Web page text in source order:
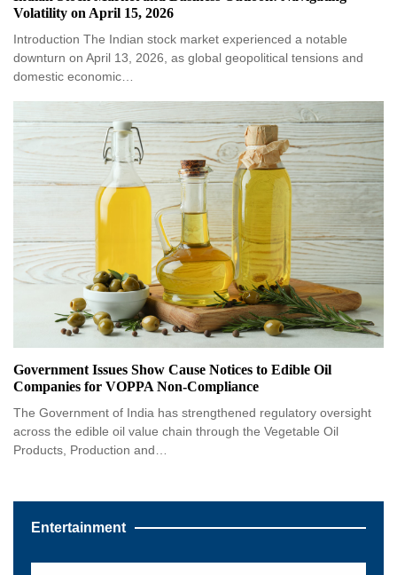
Volatility on April 15, 2026
Introduction The Indian stock market experienced a notable
downturn on April 13, 2026, as global geopolitical tensions and
domestic economic…
Government Issues Show Cause Notices to Edible Oil
Companies for VOPPA Non-Compliance
The Government of India has strengthened regulatory oversight
across the edible oil value chain through the Vegetable Oil
Products, Production and…
Entertainment